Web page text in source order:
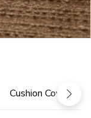
Cushion Cover